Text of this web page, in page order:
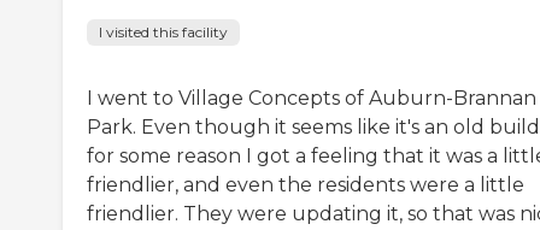
I visited this facility
I went to Village Concepts of Auburn-Brannan
Park. Even though it seems like it's an old
for some reason I got a feeling that it was a
friendlier, and even the residents were a little
friendlier. They were updating it, so that was